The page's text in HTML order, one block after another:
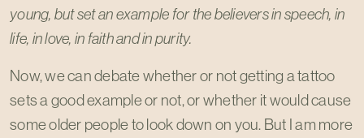
young, but set an example for the believers in speech, in
life, in love, in faith and in purity.
Now, we can debate whether or not getting a tattoo
sets a good example or not, or whether it would cause
some older people to look down on you. But I am more